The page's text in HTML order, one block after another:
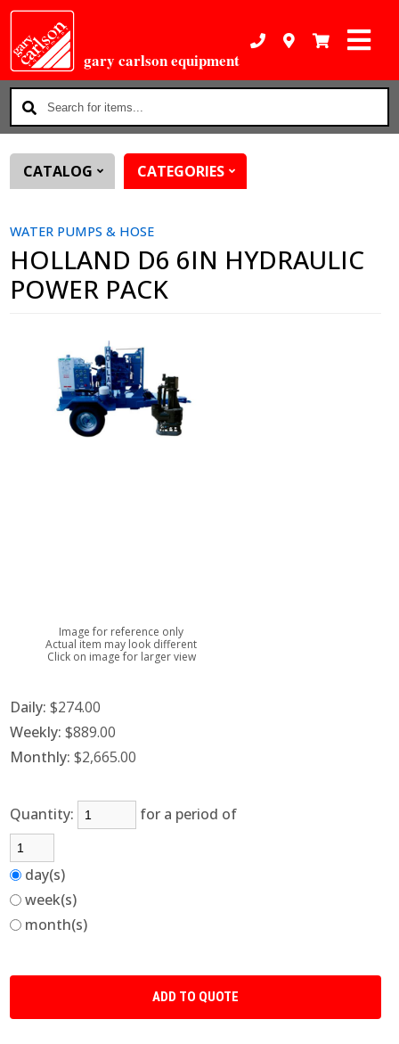
gary carlson equipment
Search
for
items...
CATALOG CATEGORIES
WATER PUMPS & HOSE
HOLLAND D6 6IN HYDRAULIC
POWER PACK
Image for reference only
Actual item may look different
Click on image for larger view
Daily: $274.00
Weekly: $889.00
Monthly: $2,665.00
Quantity: for a period of
day(s)
week(s)
month(s)